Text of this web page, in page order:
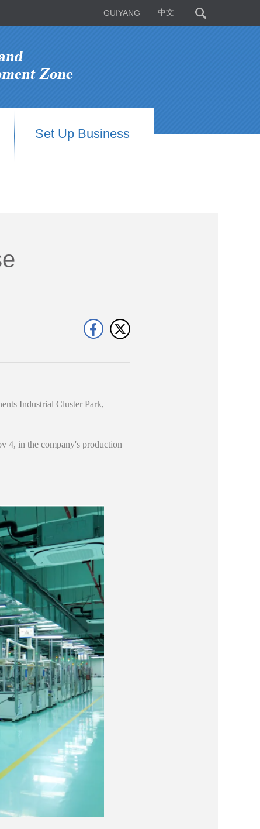
GUIYANG 中文
Set Up Business
Industrial Cluster Park,
4, in the company's production